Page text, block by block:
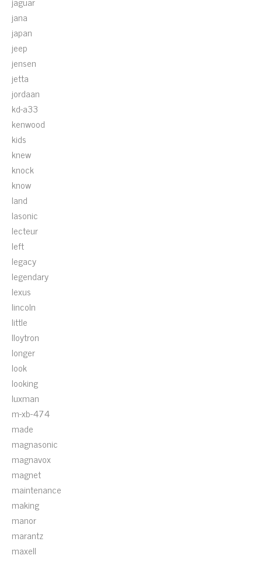
jana
japan
jeep
jensen
jetta
jordaan
kd-a33
kenwood
kids
knew
knock
know
land
lasonic
lecteur
left
legacy
legendary
lexus
lincoln
little
lloytron
longer
look
looking
luxman
m-xb-474
made
magnasonic
magnavox
magnet
maintenance
making
manor
marantz
maxell